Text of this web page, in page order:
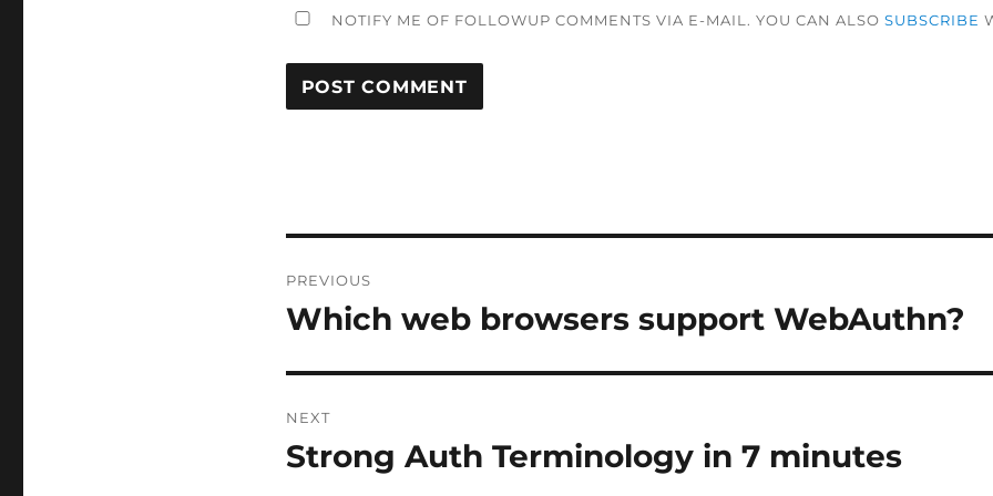
NOTIFY ME OF FOLLOWUP COMMENTS VIA E-MAIL. YOU CAN ALSO SUBSCRIBE
navigation
PREVIOUS
Previous
Which web browsers support WebAuthn?
NEXT
Next
Strong Auth Terminology in 7 minutes